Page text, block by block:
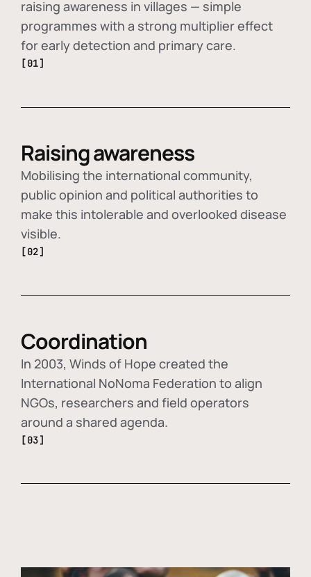
raising awareness in villages — simple
programmes with a strong multiplier effect
for early detection and primary care.
[01]
Raising awareness
Mobilising the international community,
public opinion and political authorities to
make this intolerable and overlooked disease
visible.
[02]
Coordination
In 2003, Winds of Hope created the
International NoNoma Federation to align
NGOs, researchers and field operators
around a shared agenda.
[03]